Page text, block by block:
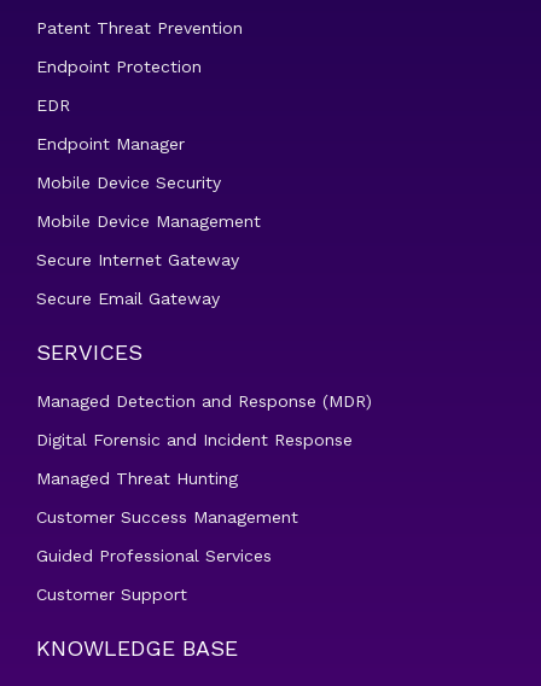
Patent Threat Prevention
Endpoint Protection
EDR
Endpoint Manager
Mobile Device Security
Mobile Device Management
Secure Internet Gateway
Secure Email Gateway
SERVICES
Managed Detection and Response (MDR)
Digital Forensic and Incident Response
Managed Threat Hunting
Customer Success Management
Guided Professional Services
Customer Support
KNOWLEDGE BASE